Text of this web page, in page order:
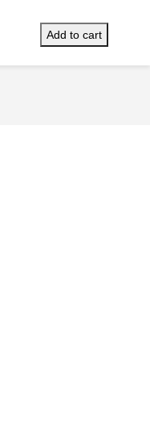
Add to cart